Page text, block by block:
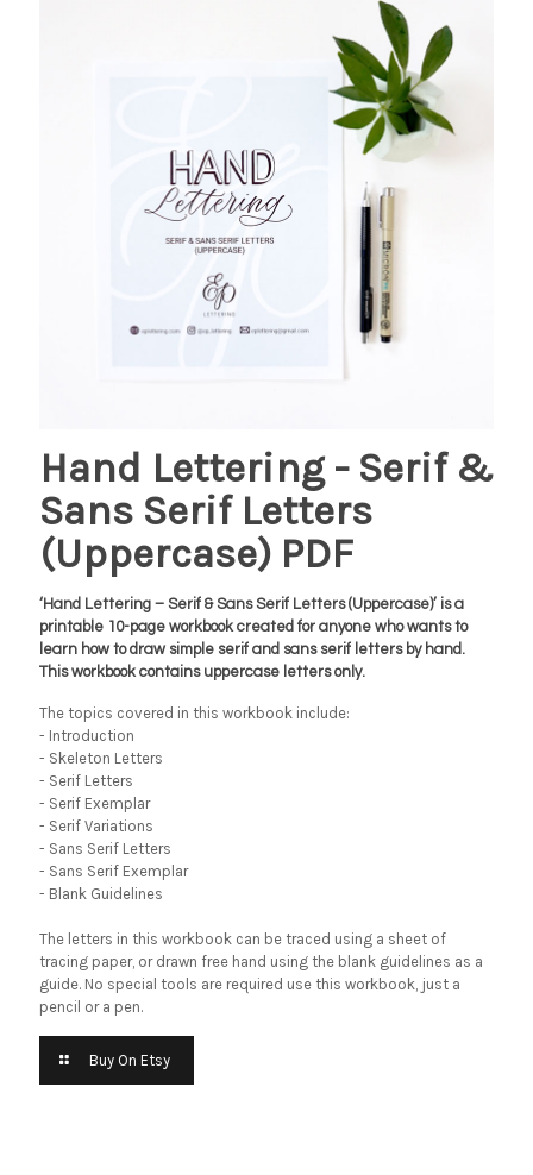
Hand Lettering - Serif &
Sans Serif Letters
(Uppercase) PDF
‘Hand Lettering – Serif & Sans Serif Letters (Uppercase)’ is a
printable 10-page workbook created for anyone who wants to
learn how to draw simple serif and sans serif letters by hand.
This workbook contains uppercase letters only.
The topics covered in this workbook include:
- Introduction
- Skeleton Letters
- Serif Letters
- Serif Exemplar
- Serif Variations
- Sans Serif Letters
- Sans Serif Exemplar
- Blank Guidelines
The letters in this workbook can be traced using a sheet of
tracing paper, or drawn free hand using the blank guidelines as a
guide. No special tools are required use this workbook, just a
pencil or a pen.
Buy On Etsy